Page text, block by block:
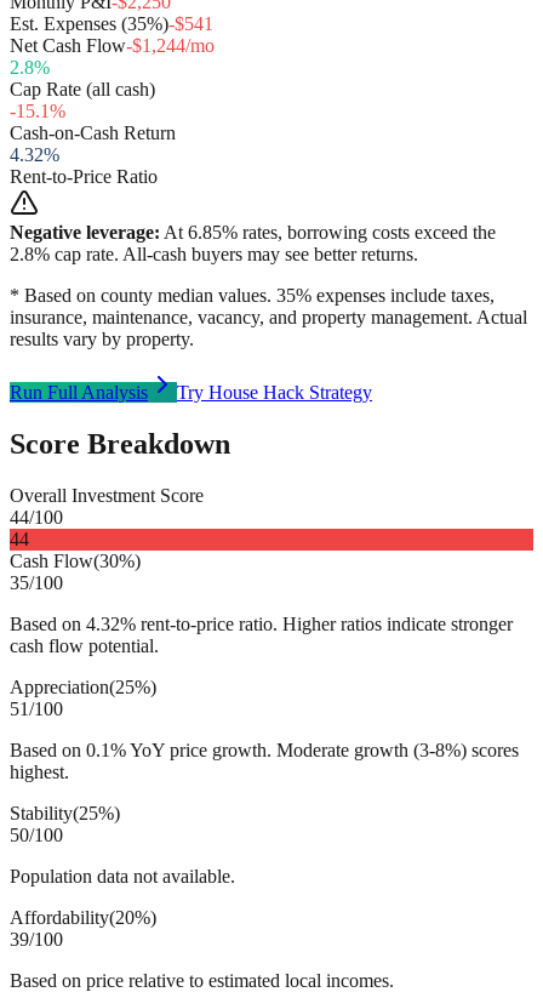
Est. Expenses (35%)-$541
Net Cash Flow-$1,244/mo
2.8%
Cap Rate (all cash)
-15.1%
Cash-on-Cash Return
4.32%
Rent-to-Price Ratio
Negative leverage: At 6.85% rates, borrowing costs exceed the
2.8% cap rate. All-cash buyers may see better returns.
* Based on county median values. 35% expenses include taxes,
insurance, maintenance, vacancy, and property management. Actual
results vary by property.
Run Full Analysis Try House Hack Strategy
Score Breakdown
Overall Investment Score
44/100
44
Cash Flow(30%)
35/100
Based on 4.32% rent-to-price ratio. Higher ratios indicate stronger
cash flow potential.
Appreciation(25%)
51/100
Based on 0.1% YoY price growth. Moderate growth (3-8%) scores
highest.
Stability(25%)
50/100
Population data not available.
Affordability(20%)
39/100
Based on price relative to estimated local incomes.